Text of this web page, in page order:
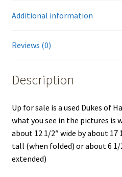
Additional information
Reviews (0)
Description
Up for sale is a used Dukes of
what you see in the pictures is
about 12 1/2″ wide by about 17
tall (when folded) or about 6
extended)